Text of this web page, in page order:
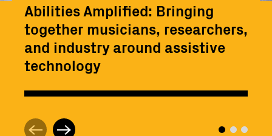
Abilities Amplified: Bringing
together musicians, researchers,
and industry around assistive
technology